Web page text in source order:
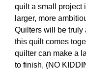
quilt a small project
larger, more
Quilters will be truly
this quilt comes
quilter can make a
to finish, (NO